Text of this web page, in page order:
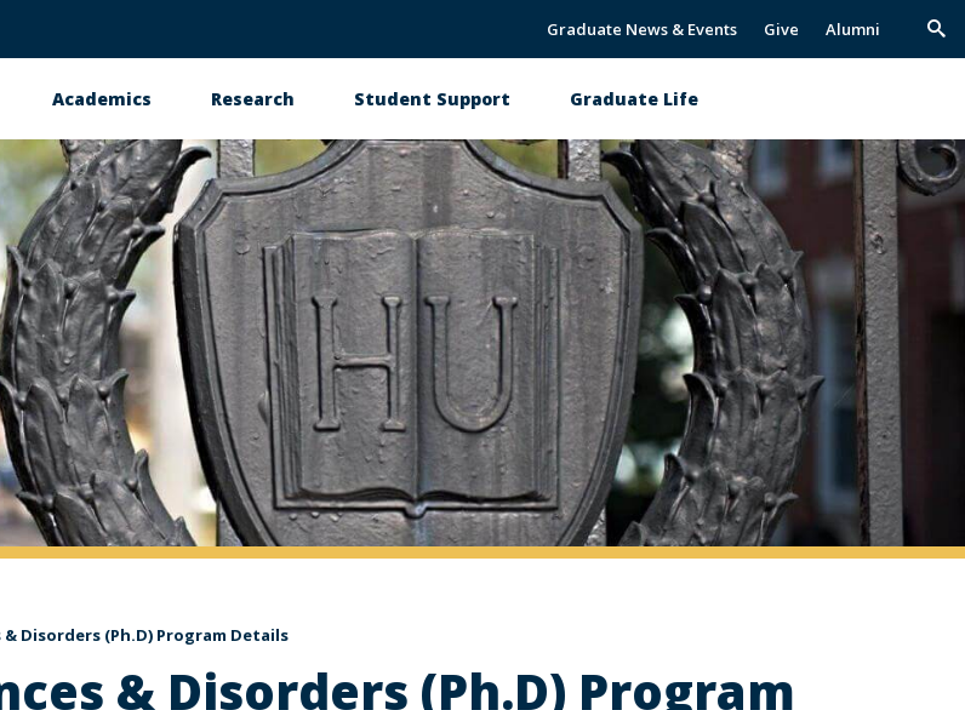
Graduate News & Events Give Alumni
Academics Research Student Support Graduate Life
Disorders (Ph.D) Program Details
& Disorders (Ph.D) Program